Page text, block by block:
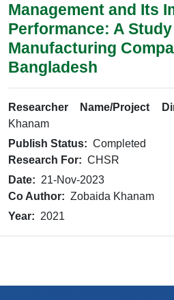
Management and Its
Performance: A
Manufacturing
Bangladesh
Researcher Name/Project
Khanam
Publish Status: Completed
Research For: CHSR
Date: 21-Nov-2023
Co Author: Zobaida Khanam
Year: 2021